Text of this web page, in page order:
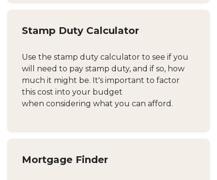
Stamp Duty Calculator
Use the stamp duty calculator to see if you
will need to pay stamp duty, and if so, how
much it might be. It's important to factor
this cost into your budget
when considering what you can afford.
Mortgage Finder